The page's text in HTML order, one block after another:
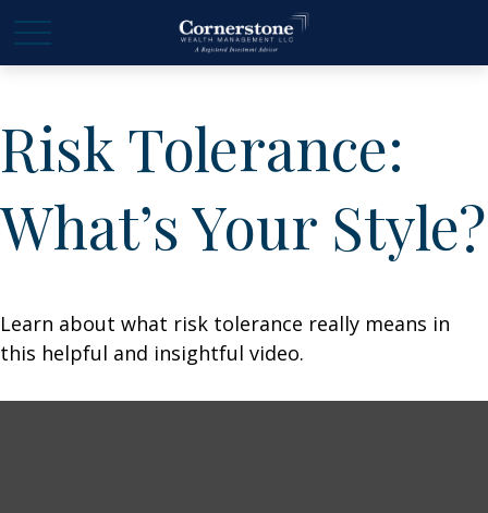
Risk Tolerance:
What’s Your Style?
Learn about what risk tolerance really means in
this helpful and insightful video.